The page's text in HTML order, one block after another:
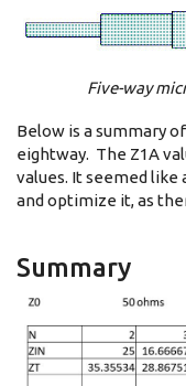
Five-way
Below is a summary
eightway. The Z1A
values. It seemed
and optimize it, as
Summary